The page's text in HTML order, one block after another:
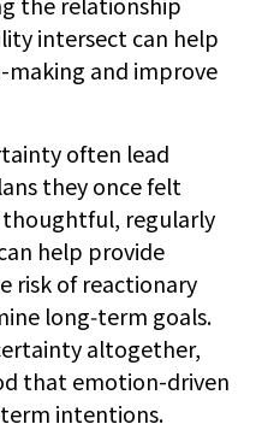
intersect can help
making and improve
often lead
they once felt
regularly
help provide
risk of reactionary
long‑term goals.
altogether,
that emotion-driven
intentions.